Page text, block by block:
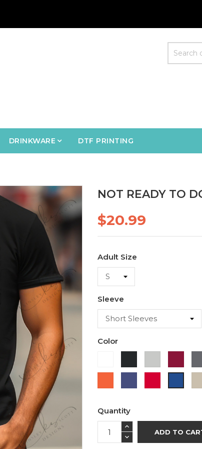
DRINKWARE DTF PRINTING
NOT READY TO
$20.99
Adult Size
Sleeve
Color
Blue
Quantity
ADD TO